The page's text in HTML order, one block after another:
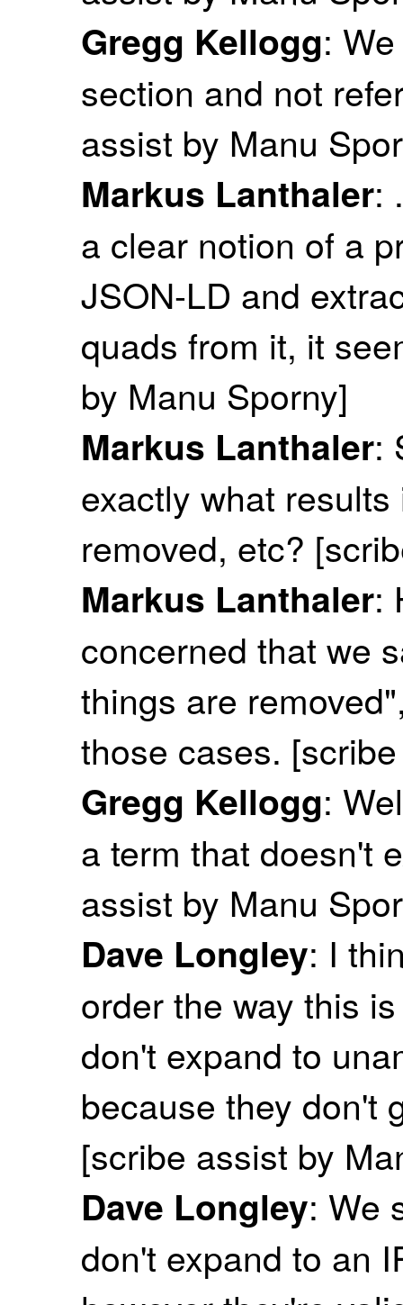
Gregg Kellogg:
section and not
assist by Manu
Markus Lanthaler:
a clear notion of a
JSON-LD and
quads from it, it
by Manu Sporny]
Markus Lanthaler:
exactly what
removed, etc?
Markus Lanthaler:
concerned that we
things are
those cases.
Gregg Kellogg:
a term that doesn't
assist by Manu
Dave Longley: I
order the way this
don't expand to
because they don't
[scribe assist by
Dave Longley: We
don't expand to an